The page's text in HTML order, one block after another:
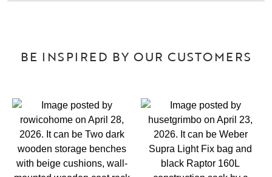
BE INSPIRED BY OUR CUSTOMERS